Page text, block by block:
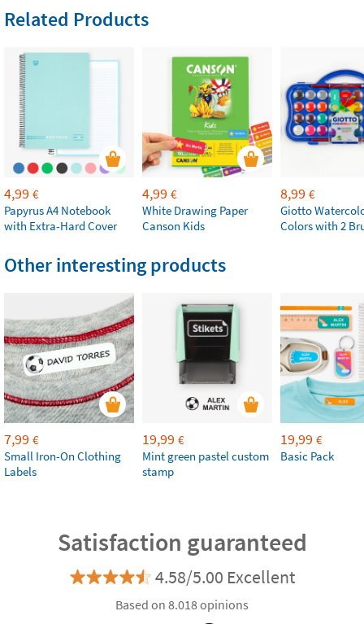
Related Products
4,99 €
Papyrus A4 Notebook
with Extra-Hard Cover
4,99 €
White Drawing Paper
Canson Kids
8,99 €
Giotto
Colors with 2
Other interesting products
7,99 €
Small Iron-On Clothing
Labels
19,99 €
Mint green pastel custom
stamp
19,99 €
Basic Pack
Satisfaction guaranteed
4.58/5.00 Excellent
Based on 8.018 opinions